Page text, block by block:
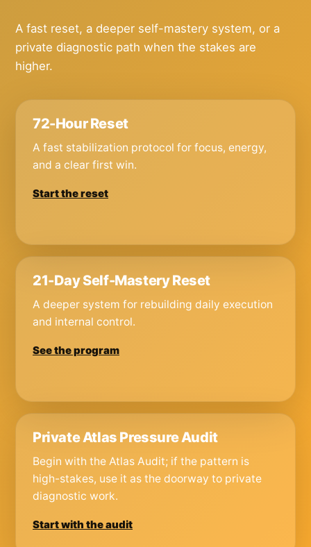
A fast reset, a deeper self-mastery system, or a
private diagnostic path when the stakes are
higher.
72-Hour Reset
A fast stabilization protocol for focus, energy,
and a clear first win.
Start the reset
21-Day Self-Mastery Reset
A deeper system for rebuilding daily execution
and internal control.
See the program
Private Atlas Pressure Audit
Begin with the Atlas Audit; if the pattern is
high-stakes, use it as the doorway to private
diagnostic work.
Start with the audit